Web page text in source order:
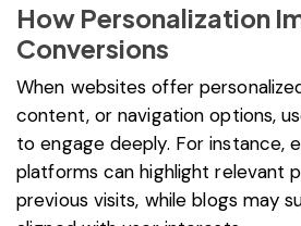
How Personalization
Conversions
When websites offer
content, or navigation options,
to engage deeply. For instance,
platforms can highlight relevant
previous visits, while blogs may